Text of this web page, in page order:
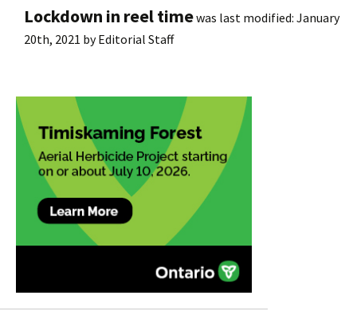
Lockdown in reel timewas last modified: January
20th, 2021 byEditorial Staff